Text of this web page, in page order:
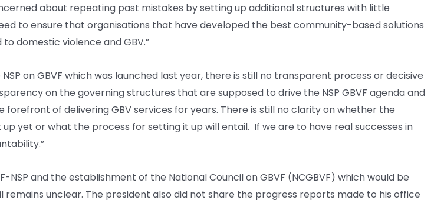
about repeating past mistakes by setting up additional structures with little
to ensure that organisations that have developed the best community-based solutions
domestic violence and GBV.”
on GBVF which was launched last year, there is still no transparent process or decisive
on the governing structures that are supposed to drive the NSP GBVF agenda and
of delivering GBV services for years. There is still no clarity on whether the
yet or what the process for setting it up will entail. If we are to have real successes in
and the establishment of the National Council on GBVF (NCGBVF) which would be
unclear. The president also did not share the progress reports made to his office